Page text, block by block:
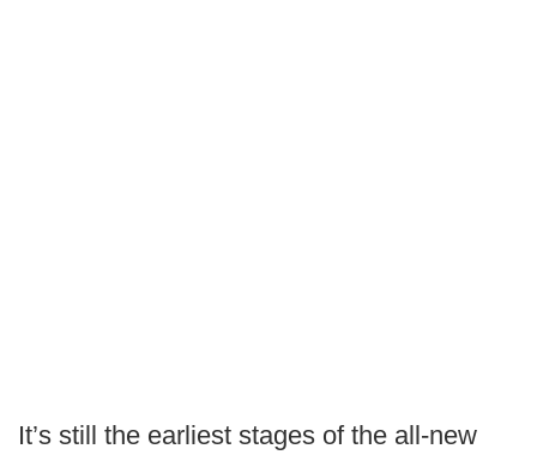
It’s still the earliest stages of the all-new